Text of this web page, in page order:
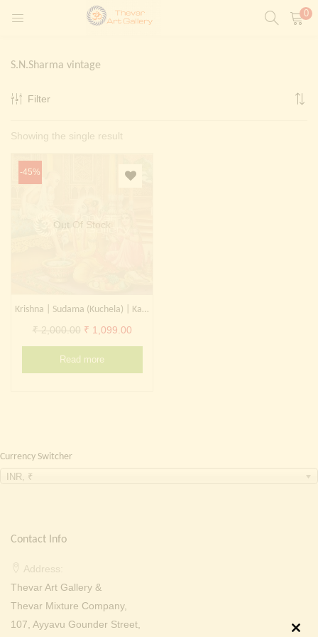
0
LOGIN
Enter your username and password to login.
Remember me
Continue withFacebook
S.N.Sharma vintage
Filter
Showing the single result
-45%
Out Of Stock
Krishna | Sudama (Kuchela) | Kanhaji | Muralidhar | Gopala | Madhav
₹2,000.00 Original
price
was:
₹ 1,099.00Current
price
Read more
Currency Switcher
INR, ₹
Contact Info
Address:
Thevar Art Gallery &
Thevar Mixture Company,
107, Ayyavu Gounder Street,